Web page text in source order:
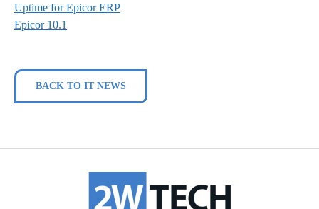
Uptime for Epicor ERP
Epicor 10.1
BACK TO IT NEWS